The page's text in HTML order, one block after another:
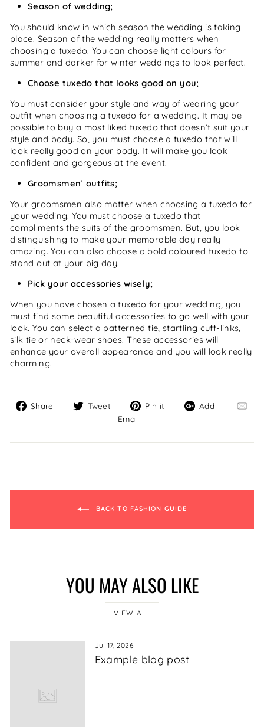
Season of wedding;
You should know in which season the wedding is taking
place. Season of the wedding really matters when
choosing a tuxedo. You can choose light colours for
summer and darker for winter weddings to look perfect.
Choose tuxedo that looks good on you;
You must consider your style and way of wearing your
outfit when choosing a tuxedo for a wedding. It may be
possible to buy a most liked tuxedo that doesn’t suit your
style and body. So, you must choose a tuxedo that will
look really good on your body. It will make you look
confident and gorgeous at the event.
Groomsmen’ outfits;
Your groomsmen also matter when choosing a tuxedo for
your wedding. You must choose a tuxedo that
compliments the suits of the groomsmen. But, you look
distinguishing to make your memorable day really
amazing. You can also choose a bold coloured tuxedo to
stand out at your big day.
Pick your accessories wisely;
When you have chosen a tuxedo for your wedding, you
must find some beautiful accessories to go well with your
look. You can select a patterned tie, startling cuff-links,
silk tie or neck-wear shoes. These accessories will
enhance your overall appearance and you will look really
charming.
Share
Share Tweet
Tweet
on
Pin it
Pin
Add Add
Email
BACK TO FASHION GUIDE
YOU MAY ALSO LIKE
VIEW ALL
Jul 17, 2026
Example blog post